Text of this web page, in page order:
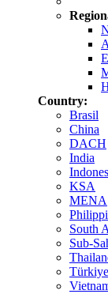
Country:
Brasil
China
DACH
India
KSA
MENA
South
Sub-
Türkiye